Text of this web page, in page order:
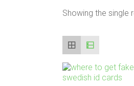
Showing the single